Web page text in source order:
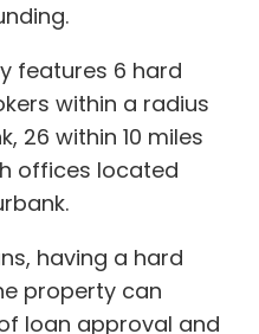
features 6 hard
within a radius
26 within 10 miles
offices located
having a hard
property can
loan approval and